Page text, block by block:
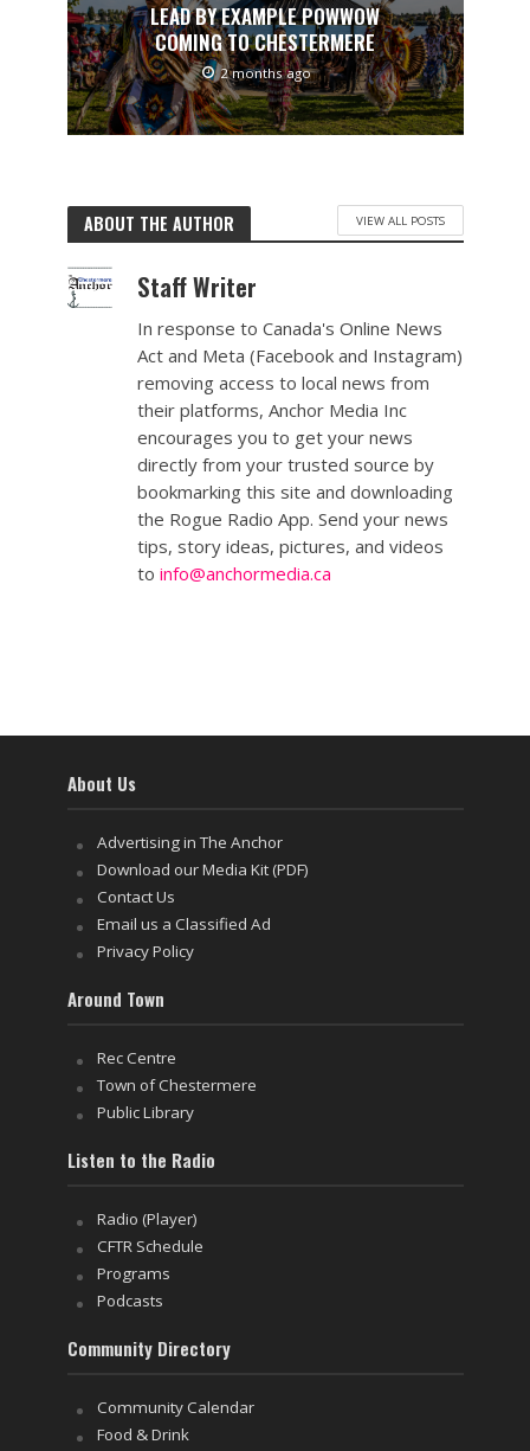
LEAD BY EXAMPLE POWWOW
COMING TO CHESTERMERE
2 months ago
ABOUT THE AUTHOR VIEW ALL POSTS
Staff Writer
In response to Canada's Online News
Act and Meta (Facebook and Instagram)
removing access to local news from
their platforms, Anchor Media Inc
encourages you to get your news
directly from your trusted source by
bookmarking this site and downloading
the Rogue Radio App. Send your news
tips, story ideas, pictures, and videos
to info@anchormedia.ca
About Us
Advertising in The Anchor
Download our Media Kit (PDF)
Contact Us
Email us a Classified Ad
Privacy Policy
Around Town
Rec Centre
Town of Chestermere
Public Library
Listen to the Radio
Radio (Player)
CFTR Schedule
Programs
Podcasts
Community Directory
Community Calendar
Food & Drink